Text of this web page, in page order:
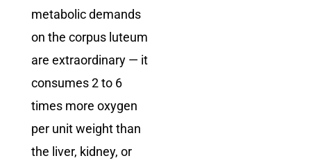
metabolic demands
on the corpus luteum
are extraordinary — it
consumes 2 to 6
times more oxygen
per unit weight than
the liver, kidney, or